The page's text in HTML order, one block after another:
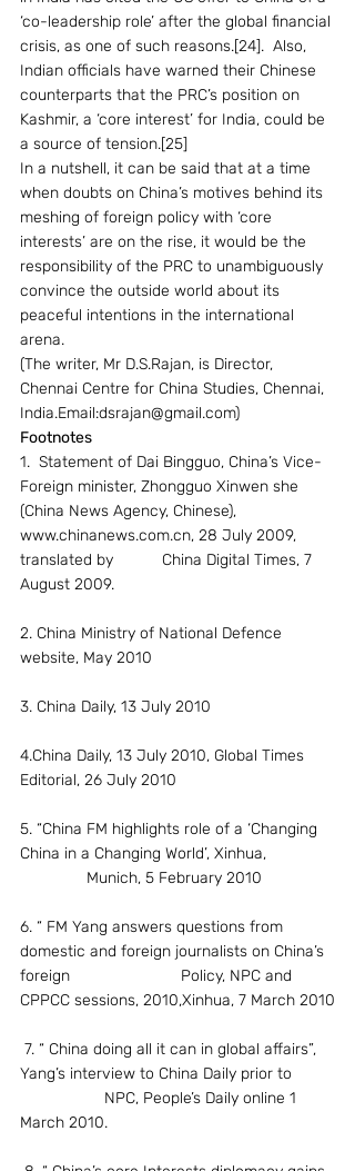
‘co-leadership role’ after the global financial
crisis, as one of such reasons.[24].  Also,
Indian officials have warned their Chinese
counterparts that the PRC’s position on
Kashmir, a ‘core interest’ for India, could be
a source of tension.[25]
In a nutshell, it can be said that at a time
when doubts on China’s motives behind its
meshing of foreign policy with ‘core
interests’ are on the rise, it would be the
responsibility of the PRC to unambiguously
convince the outside world about its
peaceful intentions in the international
arena.
(The writer, Mr D.S.Rajan, is Director,
Chennai Centre for China Studies, Chennai,
India.Email:dsrajan@gmail.com)
Footnotes
1.  Statement of Dai Bingguo, China’s Vice-
Foreign minister, Zhongguo Xinwen she
(China News Agency, Chinese),
www.chinanews.com.cn, 28 July 2009,
translated by           China Digital Times, 7
August 2009.
2. China Ministry of National Defence
website, May 2010
3. China Daily, 13 July 2010
4.China Daily, 13 July 2010, Global Times
Editorial, 26 July 2010
5. “China FM highlights role of a ‘Changing
China in a Changing World’, Xinhua,
               Munich, 5 February 2010
6. “ FM Yang answers questions from
domestic and foreign journalists on China’s
foreign                         Policy, NPC and
CPPCC sessions, 2010,Xinhua, 7 March 2010
Yang’s interview to China Daily prior to
                   NPC, People’s Daily online 1
March 2010.